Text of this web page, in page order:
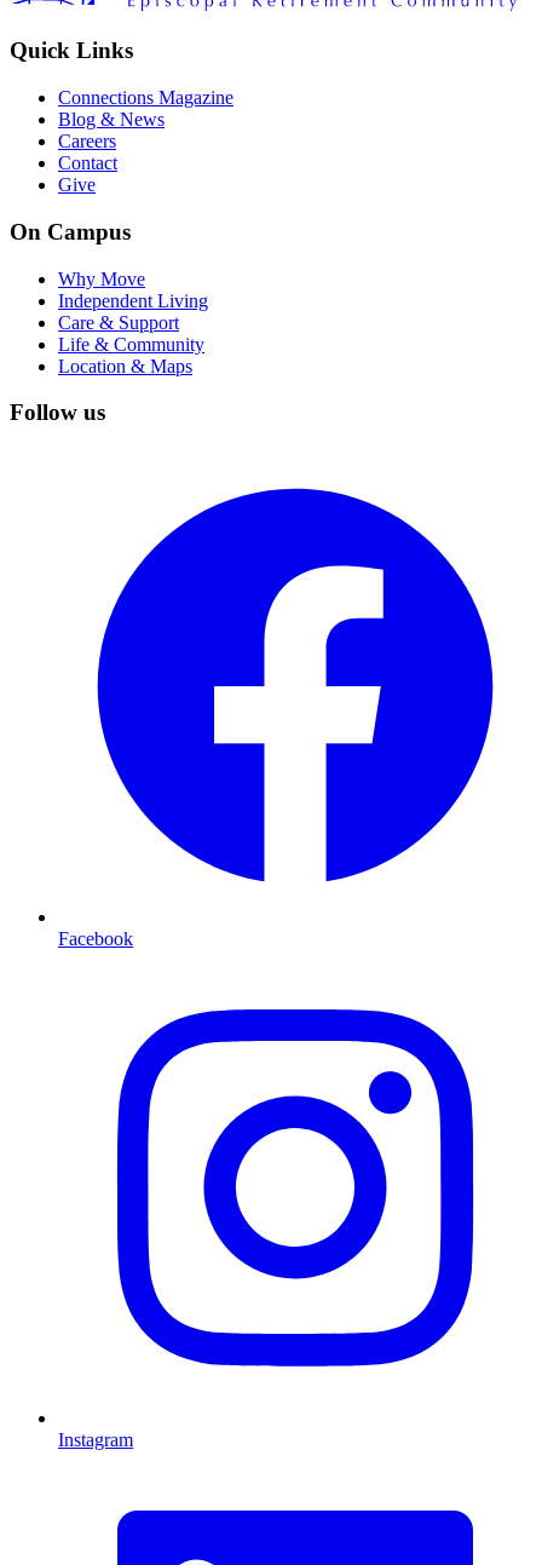
Quick Links
Connections Magazine
Blog & News
Careers
Contact
Give
On Campus
Why Move
Independent Living
Care & Support
Life & Community
Location & Maps
Follow us
Facebook
Instagram